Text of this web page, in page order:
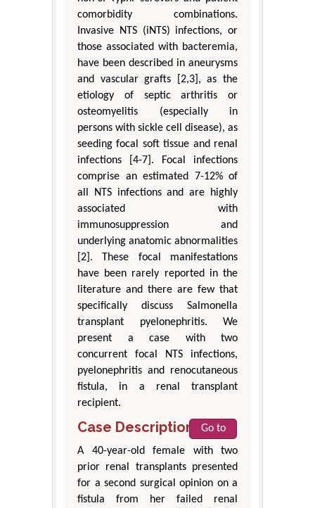
comorbidity combinations.
Invasive NTS (iNTS) infections, or
those associated with bacteremia,
have been described in aneurysms
and vascular grafts [2,3], as the
etiology of septic arthritis or
osteomyelitis (especially in
persons with sickle cell disease), as
seeding focal soft tissue and renal
infections [4-7]. Focal infections
comprise an estimated 7-12% of
all NTS infections and are highly
associated with
immunosuppression and
underlying anatomic abnormalities
[2]. These focal manifestations
have been rarely reported in the
literature and there are few that
specifically discuss Salmonella
transplant pyelonephritis. We
present a case with two
concurrent focal NTS infections,
pyelonephritis and renocutaneous
fistula, in a renal transplant
recipient.
Case Description
Go to
A 40-year-old female with two
prior renal transplants presented
for a second surgical opinion on a
fistula from her failed renal